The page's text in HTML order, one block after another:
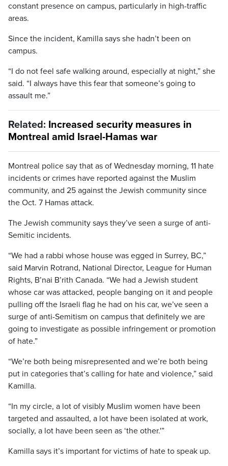
constant presence on campus, particularly in high-traffic
areas.
Since the incident, Kamilla says she hadn’t been on
campus.
“I do not feel safe walking around, especially at night,” she
said. “I always have this fear that someone’s going to
assault me.”
Related: Increased security measures in
Montreal amid Israel-Hamas war
Montreal police say that as of Wednesday morning, 11 hate
incidents or crimes have reported against the Muslim
community, and 25 against the Jewish community since
the Oct. 7 Hamas attack.
The Jewish community says they’ve seen a surge of anti-
Semitic incidents.
“We had a rabbi whose house was egged in Surrey, BC,”
said Marvin Rotrand, National Director, League for Human
Rights, B’nai B’rith Canada. “We had a Jewish student
whose car was attacked, people banging on it and people
pulling off the Israeli flag he had on his car, we’ve seen a
surge of anti-Semitism on campus that definitely we are
going to investigate as possible infringement or promotion
of hate.”
“We’re both being misrepresented and we’re both being
put in categories that’s calling for hate and violence,” said
Kamilla.
“In my circle, a lot of visibly Muslim women have been
targeted and assaulted, a lot have been isolated at work,
socially, a lot have been seen as ‘the other.'”
Kamilla says it’s important for victims of hate to speak up.